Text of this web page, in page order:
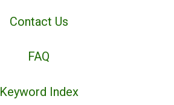
Contact Us
FAQ
Keyword Index